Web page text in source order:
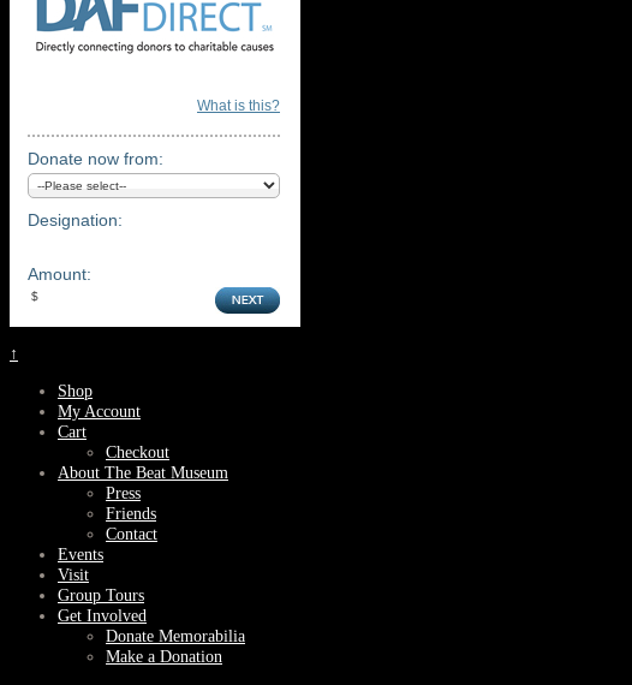
What is this?
Donate now from:
Designation:
Amount:
↑
Shop
My Account
Cart
Checkout
About The Beat Museum
Press
Friends
Contact
Events
Visit
Group Tours
Get Involved
Donate Memorabilia
Make a Donation